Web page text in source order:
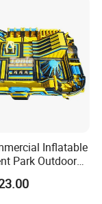
Inflatable
Park Outdoor
Park
Sale